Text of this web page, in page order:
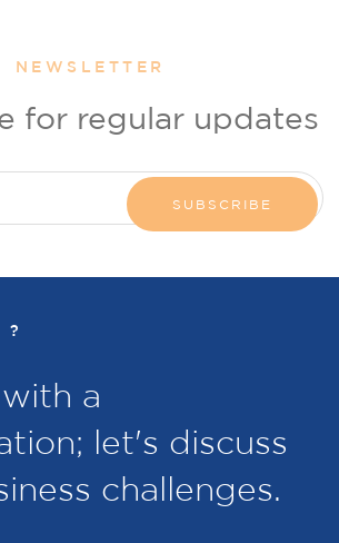
NEWSLETTER
for regular updates
?
a
let's discuss
challenges.